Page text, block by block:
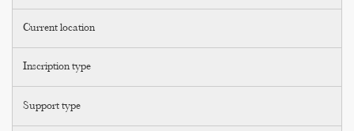
Current location
Inscription type
Support type